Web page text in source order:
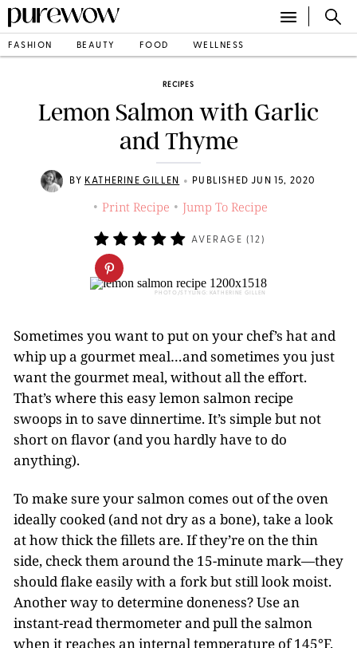
FASHION BEAUTY FOOD WELLNESS
RECIPES
Lemon Salmon with Garlic
and Thyme
BY KATHERINE GILLEN • PUBLISHED JUN 15, 2020
• Print Recipe • Jump To Recipe
AVERAGE ( 12 )
PHOTO/STYLING: KATHERINE GILLEN
Sometimes you want to put on your chef’s hat and
whip up a gourmet meal…and sometimes you just
want the gourmet meal, without all the effort.
That’s where this easy lemon salmon recipe
swoops in to save dinnertime. It’s simple but not
short on flavor (and you hardly have to do
anything).
To make sure your salmon comes out of the oven
ideally cooked (and not dry as a bone), take a look
at how thick the fillets are. If they’re on the thin
side, check them around the 15-minute mark—they
should flake easily with a fork but still look moist.
Another way to determine doneness? Use an
instant-read thermometer and pull the salmon
when it reaches an internal temperature of 145°F.